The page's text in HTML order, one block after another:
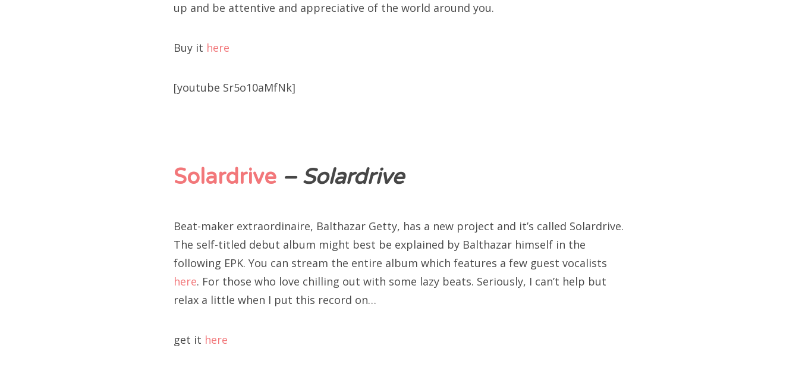
up and be attentive and appreciative of the world around you.
Buy it here
[youtube Sr5o10aMfNk]
Solardrive – Solardrive
Beat-maker extraordinaire, Balthazar Getty, has a new project and it’s called Solardrive.
The self-titled debut album might best be explained by Balthazar himself in the
following EPK. You can stream the entire album which features a few guest vocalists
here. For those who love chilling out with some lazy beats. Seriously, I can’t help but
relax a little when I put this record on…
get it here